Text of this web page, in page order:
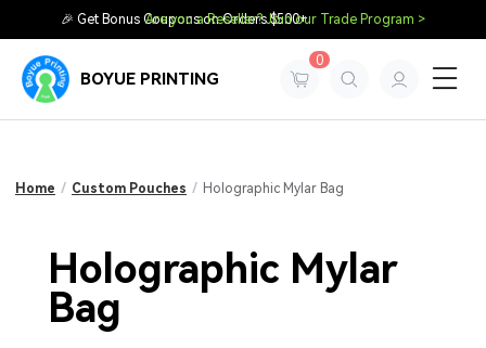
🎉 Get Bonus Coupons on Orders $500+
Are you a Reseller? Join our Trade Program >
BOYUE PRINTING
0
Home / Custom Pouches / Holographic Mylar Bag
Holographic Mylar
Bag